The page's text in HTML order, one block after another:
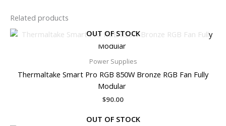
Related products
OUT OF STOCK
Power Supplies
Thermaltake Smart Pro RGB 850W Bronze RGB Fan Fully
Modular
$90.00
OUT OF STOCK